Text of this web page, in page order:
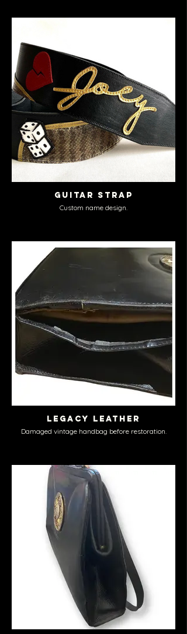
Guitar Strap
Custom name design.
Legacy Leather
Damaged vintage handbag before restoration.